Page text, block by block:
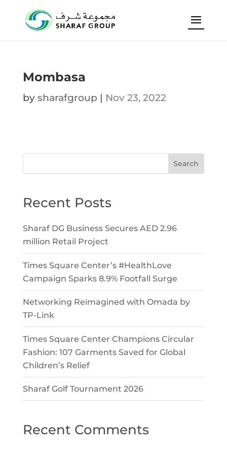
Mombasa
by sharafgroup | Nov 23, 2022
Search
Recent Posts
Sharaf DG Business Secures AED 2.96
million Retail Project
Times Square Center’s #HealthLove
Campaign Sparks 8.9% Footfall Surge
Networking Reimagined with Omada by
TP-Link
Times Square Center Champions Circular
Fashion: 107 Garments Saved for Global
Children’s Relief
Sharaf Golf Tournament 2026
Recent Comments